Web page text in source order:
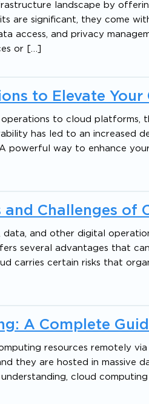
landscape by
are significant, they come
access, and privacy
or […]
to Elevate Your
to cloud platforms,
has led to an increased
way to enhance
Challenges of
and other digital
several advantages that
carries certain risks that
A Complete
resources remotely via
they are hosted in massive
cloud